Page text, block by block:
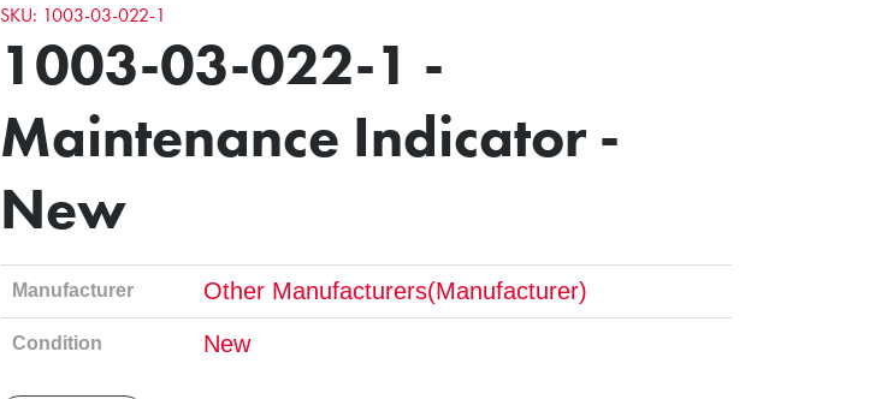
SKU: 1003-03-022-1
1003-03-022-1 -
Maintenance Indicator -
New
Manufacturer Other Manufacturers(Manufacturer)
Condition New